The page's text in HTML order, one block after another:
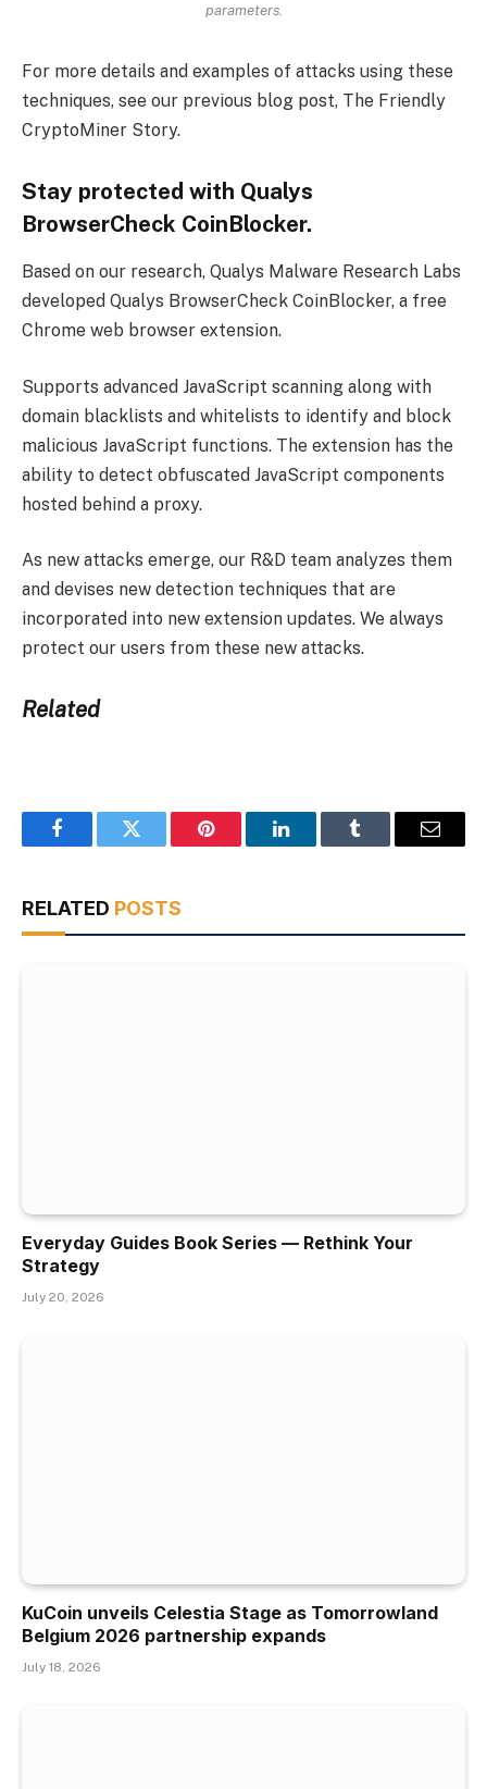
parameters.
For more details and examples of attacks using these
techniques, see our previous blog post, The Friendly
CryptoMiner Story.
Stay protected with Qualys
BrowserCheck CoinBlocker.
Based on our research, Qualys Malware Research Labs
developed Qualys BrowserCheck CoinBlocker, a free
Chrome web browser extension.
Supports advanced JavaScript scanning along with
domain blacklists and whitelists to identify and block
malicious JavaScript functions. The extension has the
ability to detect obfuscated JavaScript components
hosted behind a proxy.
As new attacks emerge, our R&D team analyzes them
and devises new detection techniques that are
incorporated into new extension updates. We always
protect our users from these new attacks.
Related
FacebookTwitter Pinterest LinkedInTumblr Email
RELATED POSTS
Everyday Guides Book Series — Rethink Your
Strategy
July 20, 2026
KuCoin unveils Celestia Stage as Tomorrowland
Belgium 2026 partnership expands
July 18, 2026